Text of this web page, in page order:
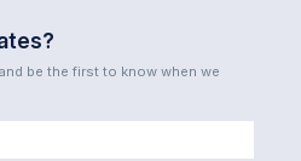
be the first to know when we